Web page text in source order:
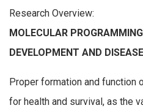
Research Overview:
MOLECULAR
DEVELOPMENT AND DISEASE
Proper formation and function
for health and survival, as the